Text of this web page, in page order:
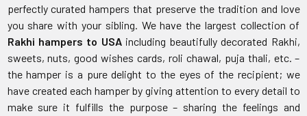
perfectly curated hampers that preserve the tradition and love
you share with your sibling. We have the largest collection of
Rakhi hampers to USAincluding beautifully decorated Rakhi,
sweets, nuts, good wishes cards, roli chawal, puja thali, etc. –
the hamper is a pure delight to the eyes of the recipient; we
have created each hamper by giving attention to every detail to
make sure it fulfills the purpose – sharing the feelings and